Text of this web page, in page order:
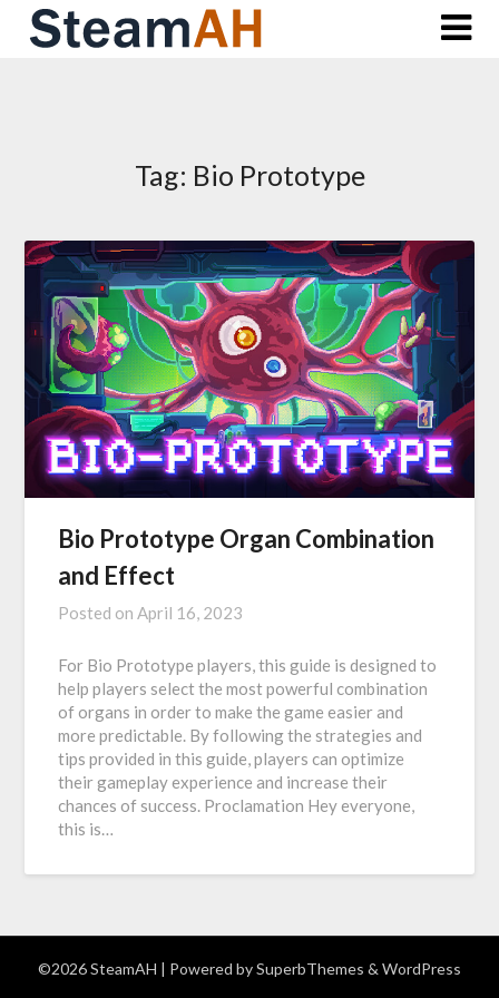
Skip
Tag: Bio Prototype
Bio Prototype Organ Combination
and Effect
Posted onApril 16, 2023
For Bio Prototype players, this guide is designed to
help players select the most powerful combination
of organs in order to make the game easier and
more predictable. By following the strategies and
tips provided in this guide, players can optimize
their gameplay experience and increase their
chances of success. Proclamation Hey everyone,
this is…
©2026 SteamAH | Powered bySuperbThemes & WordPress